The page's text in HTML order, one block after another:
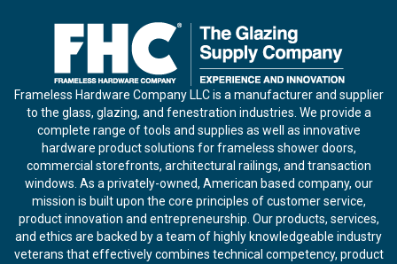
Frameless Hardware Company LLC is a manufacturer and supplier
to the glass, glazing, and fenestration industries. We provide a
complete range of tools and supplies as well as innovative
hardware product solutions for frameless shower doors,
commercial storefronts, architectural railings, and transaction
windows. As a privately-owned, American based company, our
mission is built upon the core principles of customer service,
product innovation and entrepreneurship. Our products, services,
and ethics are backed by a team of highly knowledgeable industry
veterans that effectively combines technical competency, product